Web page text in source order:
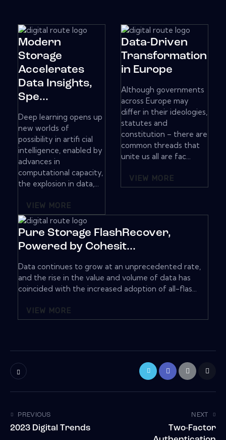
Modern
Storage
Accelerates
Data Insights,
Spe...
Deep learning opens up
new worlds of
possibility in artifi cial
intelligence, enabled by
advances in
computational capacity,
the explosion in data,...
VIEW MORE
Data-Driven
Transformation
in Europe
Although governments
across Europe may
differ in their ideologies,
statutes and
constitution – there are
common threads that
unite us all are fac...
VIEW MORE
Pure Storage FlashRecover,
Powered by Cohesit...
Data continues to grow at an unprecedented rate,
and the rise in the value and volume of data has
coincided with the increased adoption of all-flas...
VIEW MORE
PREVIOUS
2023 Digital Trends
NEXT
Two-Factor